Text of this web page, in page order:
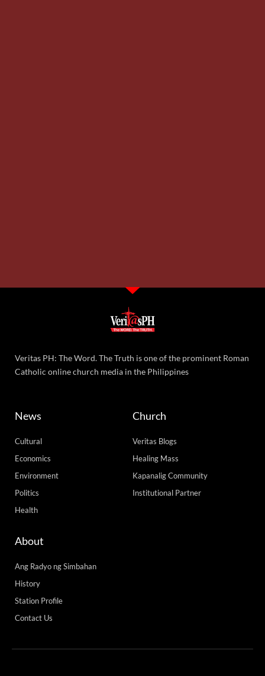
Veritas PH: The Word. The Truth is one of the prominent Roman
Catholic online church media in the Philippines
News
Cultural
Economics
Environment
Politics
Health
Church
Veritas Blogs
Healing Mass
Kapanalig Community
Institutional Partner
About
Ang Radyo ng Simbahan
History
Station Profile
Contact Us